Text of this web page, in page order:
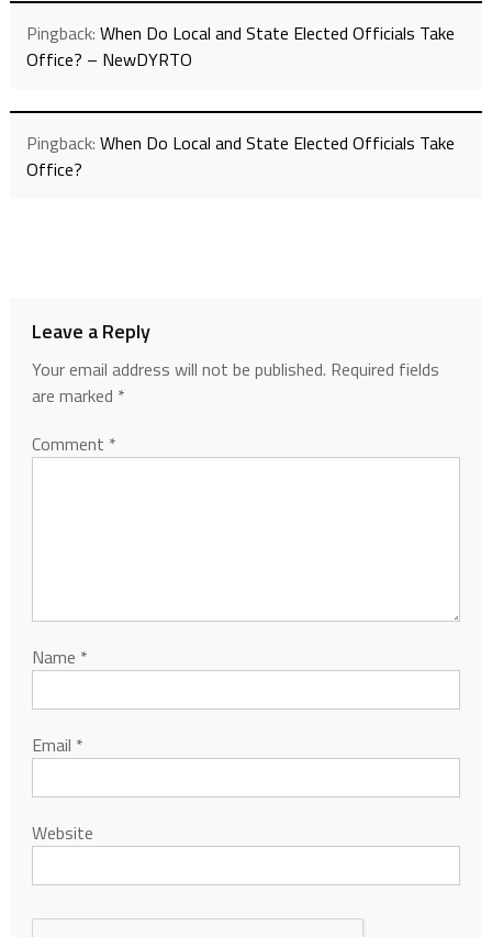
Pingback: When Do Local and State Elected Officials Take
Office? – NewDYRTO
Pingback: When Do Local and State Elected Officials Take
Office?
Leave a Reply
Your email address will not be published. Required fields
are marked *
Comment *
Name *
Email *
Website